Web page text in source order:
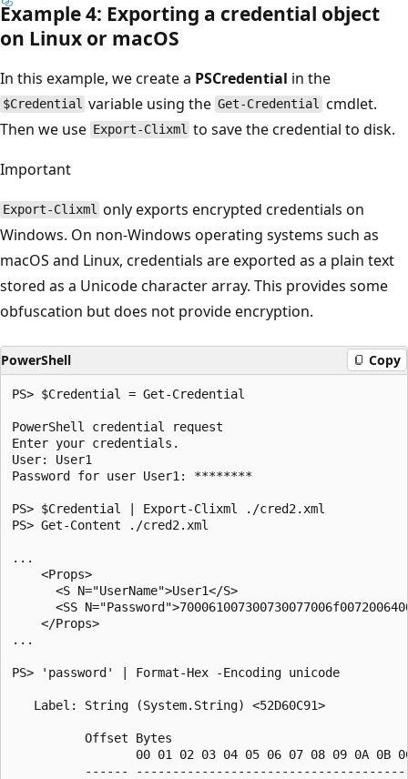
Example 4: Exporting a credential object
on Linux or macOS
In this example, we create a PSCredential in the
$Credential variable using the Get-Credential cmdlet.
Then we use Export-Clixml to save the credential to disk.
Important
Export-Clixml only exports encrypted credentials on
Windows. On non-Windows operating systems such as
macOS and Linux, credentials are exported as a plain text
stored as a Unicode character array. This provides some
obfuscation but does not provide encryption.
PowerShell Copy
PS> $Credential = Get-Credential
PowerShell credential request
Enter your credentials.
User: User1
Password for user User1: ********
PS> $Credential | Export-Clixml ./cred2.xml
PS> Get-Content ./cred2.xml
...
    <Props>
      <S N="UserName">User1</S>
<SS
    </Props>
...
PS> 'password' | Format-Hex -Encoding unicode
   Label: String (System.String) <52D60C91>
Offset Bytes
00 01 02 03 04 05 06 07 08 09 0A 0B
------